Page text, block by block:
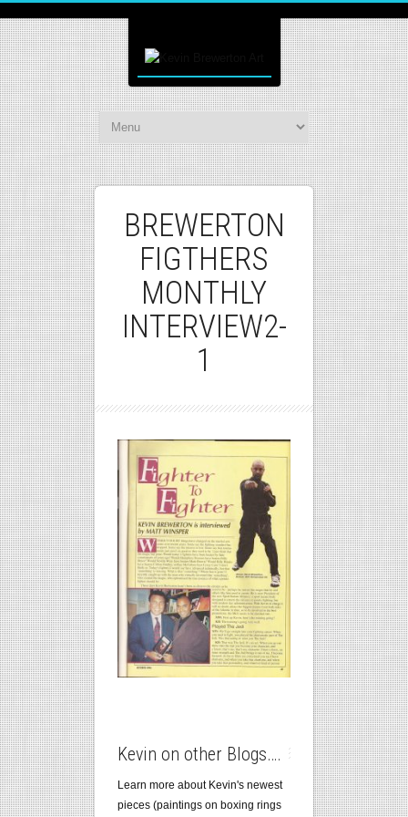
BREWERTON
FIGTHERS
MONTHLY
INTERVIEW2-
1
Kevin on other Blogs….
Learn more about Kevin's newest
pieces (paintings on boxing rings